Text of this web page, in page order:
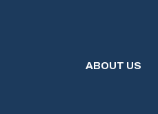
ABOUT US